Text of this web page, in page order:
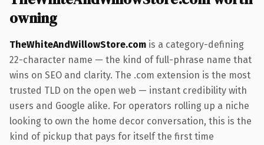
owning
TheWhiteAndWillowStore.com is a category-defining
22-character name — the kind of full-phrase name that
wins on SEO and clarity. The .com extension is the most
trusted TLD on the open web — instant credibility with
users and Google alike. For operators rolling up a niche
looking to own the home decor conversation, this is the
kind of pickup that pays for itself the first time